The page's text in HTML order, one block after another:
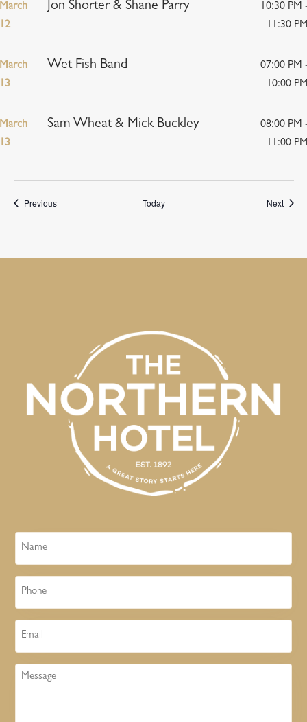
Jon Shorter & Shane Parry
10:30 PM
11:30
Wet Fish Band
07:00 PM
10:00
Sam Wheat & Mick Buckley
08:00 PM
11:00
PreviousEvents Today Next
Name
Phone
Email
Message